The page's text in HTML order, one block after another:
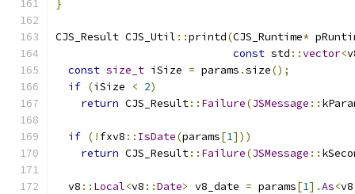
}
CJS_Result CJS_Util ::printd(CJS_Runtime*
const std ::vector<
const size_t iSize = params .size();
if (iSize < 2)
return CJS_Result:: Failure(JSMessage ::
if (! fxv8 :: IsDate(params[1]))
return CJS_Result:: Failure(JSMessage ::
  v8
:: Local<v8 ::Date> v8_date = params[1].As<v8